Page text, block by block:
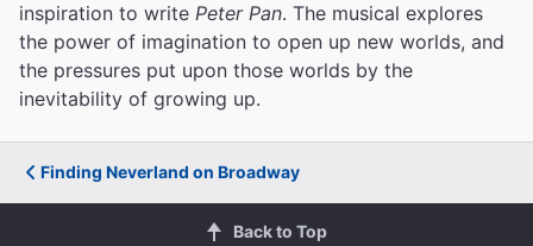
inspiration to write Peter Pan. The musical explores
the power of imagination to open up new worlds, and
the pressures put upon those worlds by the
inevitability of growing up.
Finding Neverland on Broadway
Back to Top